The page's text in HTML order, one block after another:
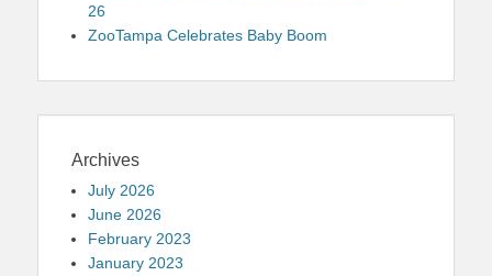
26
ZooTampa Celebrates Baby Boom
Archives
July 2026
June 2026
February 2023
January 2023